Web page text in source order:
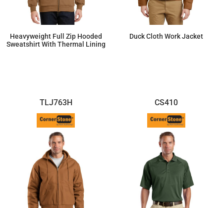
Heavyweight Full Zip Hooded
Sweatshirt With Thermal Lining
Duck Cloth Work Jacket
TLJ763H CS410